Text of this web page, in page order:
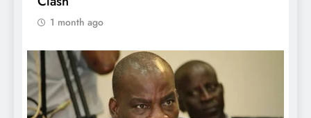
1 month ago